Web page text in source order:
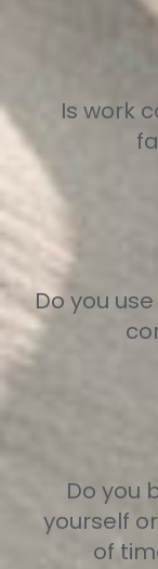
Is work
Do you
Do you
yourself
of